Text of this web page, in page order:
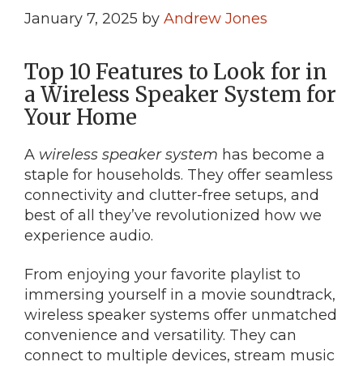
January 7, 2025 by Andrew Jones
Top 10 Features to Look for in
a Wireless Speaker System for
Your Home
A wireless speaker system has become a
staple for households. They offer seamless
connectivity and clutter-free setups, and
best of all they’ve revolutionized how we
experience audio.
From enjoying your favorite playlist to
immersing yourself in a movie soundtrack,
wireless speaker systems offer unmatched
convenience and versatility. They can
connect to multiple devices, stream music